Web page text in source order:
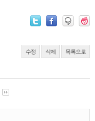
수정 삭제 목록으로